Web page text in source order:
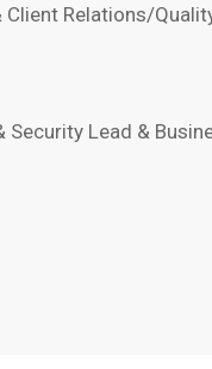
Relations/
Security Lead &